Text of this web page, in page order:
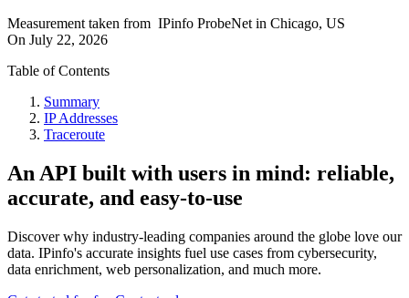
Measurement taken from IPinfo ProbeNet in Chicago, US
On July 22, 2026
Table of Contents
Summary
IP Addresses
Traceroute
An API built with users in mind: reliable,
accurate, and easy-to-use
Discover why industry-leading companies around the globe love our
data. IPinfo's accurate insights fuel use cases from cybersecurity,
data enrichment, web personalization, and much more.